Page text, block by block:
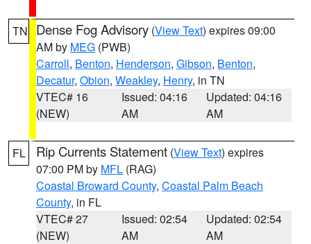
TN Dense Fog Advisory (View Text) expires 09:00
AM by MEG (PWB)
Carroll, Benton, Henderson, Gibson, Benton,
Decatur, Obion, Weakley, Henry, in TN
VTEC# 16
(NEW)
Issued: 04:16
AM
Updated: 04:16
AM
FL Rip Currents Statement (View Text) expires
07:00 PM by MFL (RAG)
Coastal Broward County, Coastal Palm Beach
County, in FL
VTEC# 27
(NEW)
Issued: 02:54
AM
Updated: 02:54
AM